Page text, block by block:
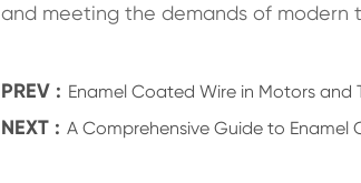
and meeting the demands of modern
PREV : Enamel Coated Wire in Motors and
NEXT : A Comprehensive Guide to Enamel